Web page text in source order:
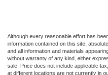
Although every reasonable effort has
information contained on this site,
and all information and materials
without warranty of any kind, either
sale. Price does not include applicable
at different locations are not currently in